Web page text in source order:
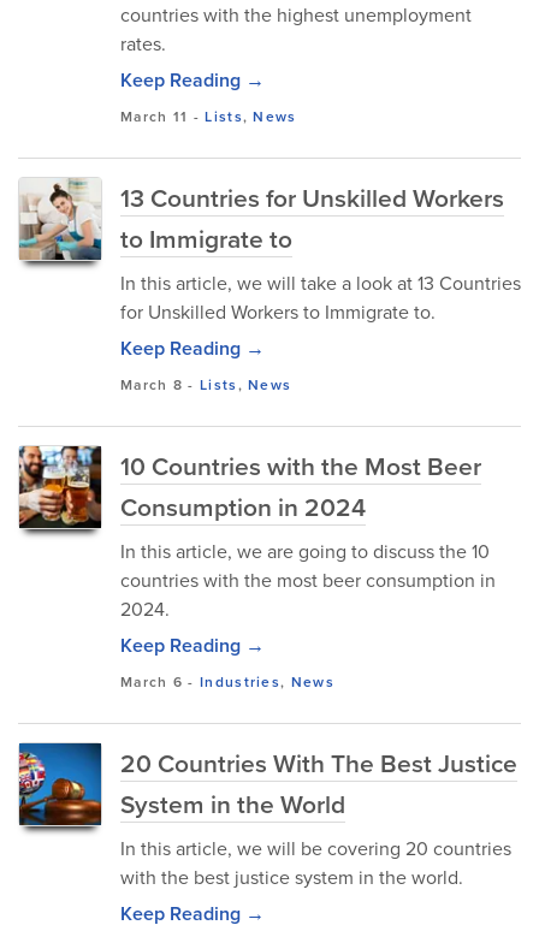
countries with the highest unemployment
rates.
Keep Reading →
March 11 -Lists,News
13 Countries for Unskilled Workers
to Immigrate to
In this article, we will take a look at 13 Countries
for Unskilled Workers to Immigrate to.
Keep Reading →
March 8 -Lists,News
10 Countries with the Most Beer
Consumption in 2024
In this article, we are going to discuss the 10
countries with the most beer consumption in
2024.
Keep Reading →
March 6 -Industries, News
20 Countries With The Best Justice
System in the World
In this article, we will be covering 20 countries
with the best justice system in the world.
Keep Reading →